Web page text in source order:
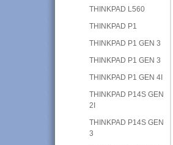
THINKPAD L560
THINKPAD P1
THINKPAD P1 GEN 3
THINKPAD P1 GEN 3
THINKPAD P1 GEN 4I
THINKPAD P14S GEN
2I
THINKPAD P14S GEN
3